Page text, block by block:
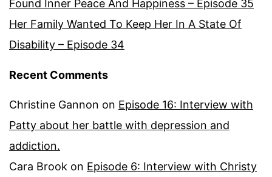
Found Inner Peace And Happiness – Episode 35
Her Family Wanted To Keep Her In A State Of
Disability – Episode 34
Recent Comments
Christine Gannon on Episode 16: Interview with
Patty about her battle with depression and
addiction.
Cara Brook on Episode 6: Interview with Christy